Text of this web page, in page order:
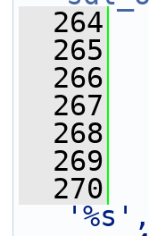
  264
  265
  266
  267
  268
  269
  270